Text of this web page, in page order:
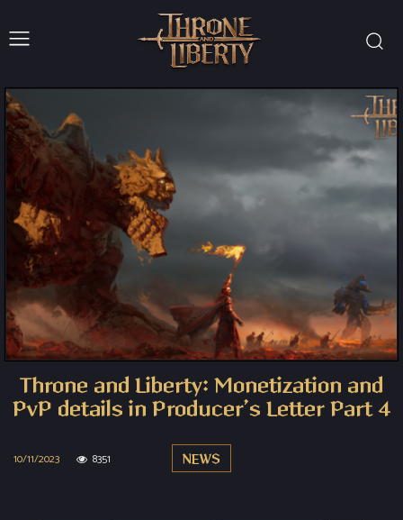
Throne and Liberty: Monetization and
PvP details in Producer’s Letter Part 4
NEWS
10/11/2023 8351